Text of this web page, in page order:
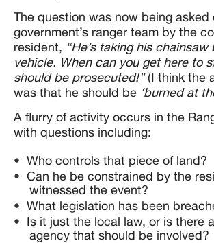
The question was now being asked
government’s ranger team by the
resident, “He’s taking his
vehicle. When can you get here to
should be prosecuted!”(I think the
was that he should be ‘burned at
A flurry of activity occurs in the
with questions including:
Who controls that piece of land?
Can he be constrained by the
witnessed the event?
What legislation has been
Is it just the local law, or is there
agency that should be involved?